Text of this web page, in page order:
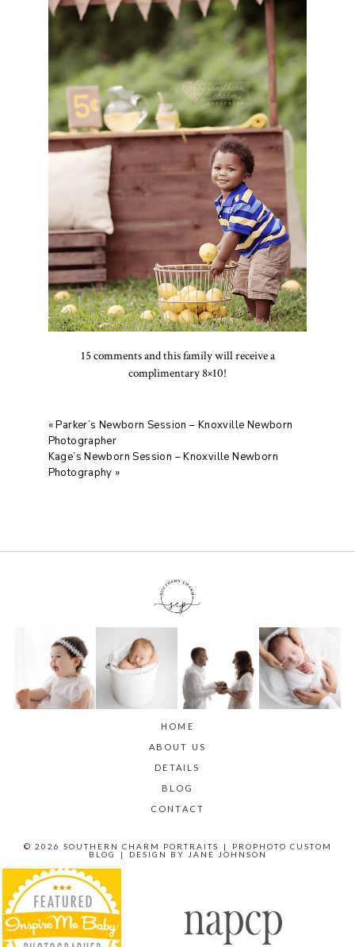
15 comments and this family will receive a
complimentary 8×10!
«Parker’s Newborn Session – Knoxville Newborn
Photographer
Kage’s Newborn Session – Knoxville Newborn
Photography »
HOME
ABOUT US
DETAILS
BLOG
CONTACT
© 2026 SOUTHERN CHARM PORTRAITS |
PROPHOTO CUSTOM
BLOG
| DESIGN BY JANE JOHNSON